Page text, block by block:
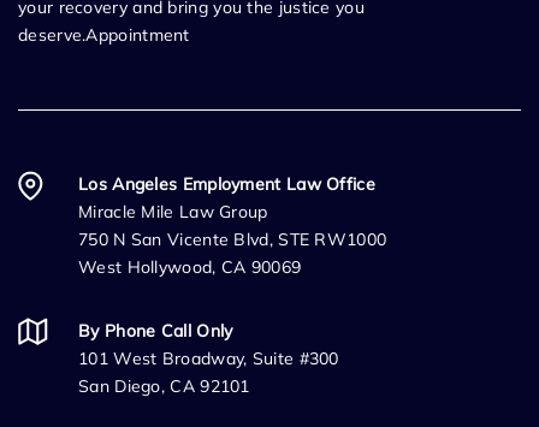
your recovery and bring you the justice you
deserve.Appointment
Los Angeles Employment Law Office
Miracle Mile Law Group
750 N San Vicente Blvd, STE RW1000
West Hollywood, CA 90069
By Phone Call Only
101 West Broadway, Suite #300
San Diego, CA 92101